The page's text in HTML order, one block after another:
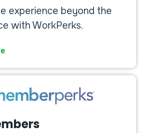
experience beyond the
with WorkPerks.